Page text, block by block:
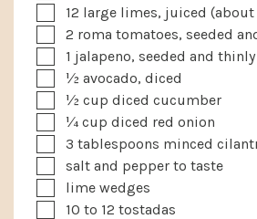
▢
12 large limes, juiced
▢
2 roma tomatoes, seeded
▢1 jalapeno, seeded and
▢
½ avocado, diced
▢
½ cup diced cucumber
▢
¼ cup diced red onion
▢
3 tablespoons minced
▢
salt and pepper to taste
▢
lime wedges
▢
10 to 12 tostadas